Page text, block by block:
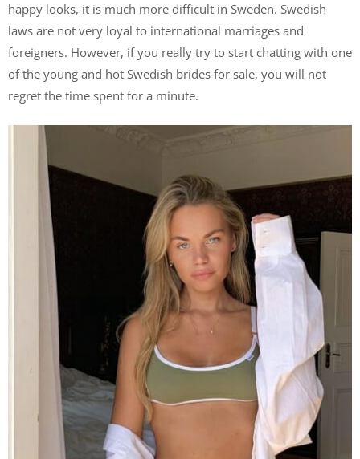
happy looks, it is much more difficult in Sweden. Swedish
laws are not very loyal to international marriages and
foreigners. However, if you really try to start chatting with one
of the young and hot Swedish brides for sale, you will not
regret the time spent for a minute.